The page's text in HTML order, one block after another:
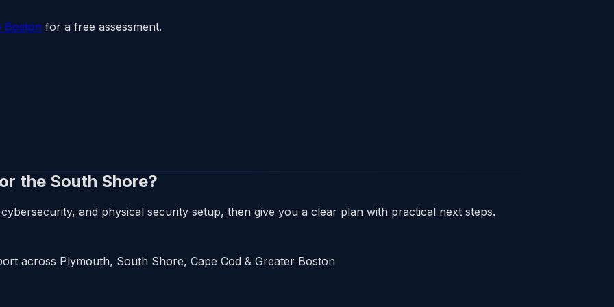
Boston for a free assessment.
the South Shore?
and physical security setup, then give you a clear plan with practical next steps.
across Plymouth, South Shore, Cape Cod & Greater Boston